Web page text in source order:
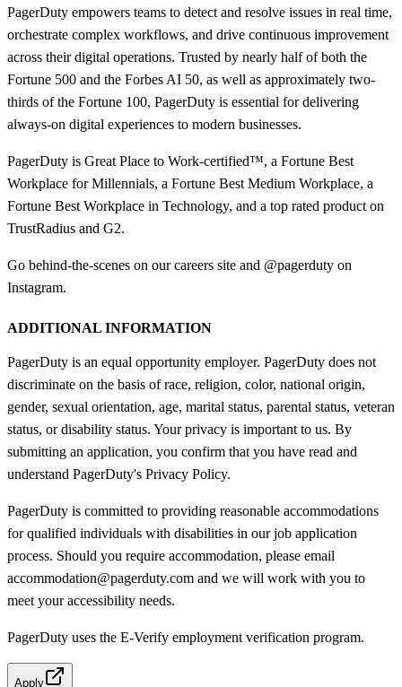
PagerDuty empowers teams to detect and resolve issues in real time,
orchestrate complex workflows, and drive continuous improvement
across their digital operations. Trusted by nearly half of both the
Fortune 500 and the Forbes AI 50, as well as approximately two-
thirds of the Fortune 100, PagerDuty is essential for delivering
always-on digital experiences to modern businesses.
PagerDuty is Great Place to Work-certified™, a Fortune Best
Workplace for Millennials, a Fortune Best Medium Workplace, a
Fortune Best Workplace in Technology, and a top rated product on
TrustRadius and G2.
Go behind-the-scenes on our careers site and @pagerduty on
Instagram.
ADDITIONAL INFORMATION
PagerDuty is an equal opportunity employer. PagerDuty does not
discriminate on the basis of race, religion, color, national origin,
gender, sexual orientation, age, marital status, parental status, veteran
status, or disability status. Your privacy is important to us. By
submitting an application, you confirm that you have read and
understand PagerDuty's Privacy Policy.
PagerDuty is committed to providing reasonable accommodations
for qualified individuals with disabilities in our job application
process. Should you require accommodation, please email
accommodation@pagerduty.com and we will work with you to
meet your accessibility needs.
PagerDuty uses the E-Verify employment verification program.
Apply